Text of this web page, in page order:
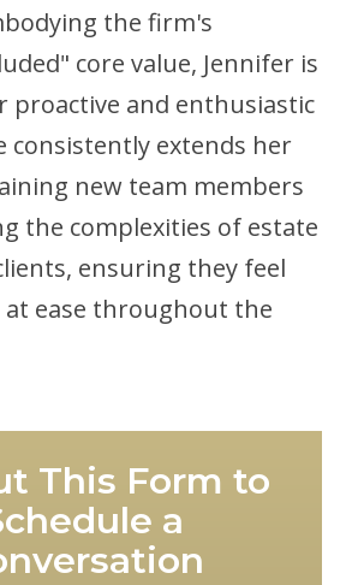
the firm's
core value, Jennifer is
proactive and enthusiastic
consistently extends her
new team members
the complexities of estate
ensuring they feel
ease throughout the
This Form to
a